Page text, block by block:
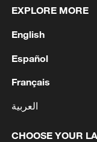
EXPLORE MORE
English
Español
Français
العربية
CHOOSE YOUR